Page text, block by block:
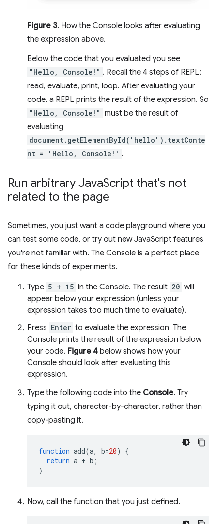
Figure 3. How the Console looks after evaluating
the expression above.
Below the code that you evaluated you see
"Hello, Console!" . Recall the 4 steps of REPL:
read, evaluate, print, loop. After evaluating your
code, a REPL prints the result of the expression. So
"Hello, Console!" must be the result of
evaluating
document.getElementById('hello').textConte
nt = 'Hello, Console!' .
Run arbitrary JavaScript that's not
related to the page
Sometimes, you just want a code playground where you
can test some code, or try out new JavaScript features
you're not familiar with. The Console is a perfect place
for these kinds of experiments.
Type 5 + 15 in the Console. The result 20 will
appear below your expression (unless your
expression takes too much time to evaluate).
Press Enter to evaluate the expression. The
Console prints the result of the expression below
your code. Figure 4 below shows how your
Console should look after evaluating this
expression.
Type the following code into the Console. Try
typing it out, character-by-character, rather than
copy-pasting it.
function add(a, b=20)
{
return a + b ;
}
Now, call the function that you just defined.